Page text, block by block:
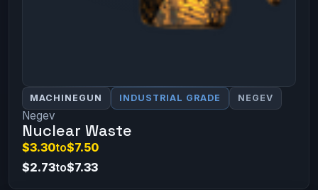
MACHINEGUN INDUSTRIAL GRADE NEGEV
Negev
Nuclear Waste
$3.30to$7.50
$2.73to$7.33